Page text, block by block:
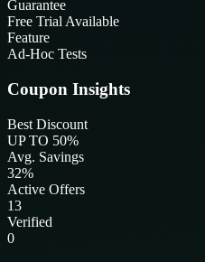
Guarantee
Free Trial Available
Feature
Ad-Hoc Tests
Coupon Insights
Best Discount
UP TO 50%
Avg. Savings
32%
Active Offers
13
Verified
0